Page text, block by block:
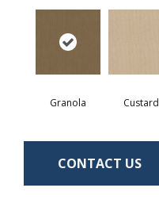
Granola Custard
CONTACT US